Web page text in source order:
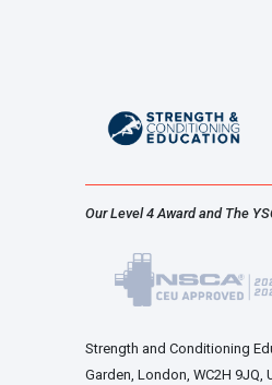
on
the
Our Level 4 Award and The
Strength and Conditioning
Garden, London, WC2H